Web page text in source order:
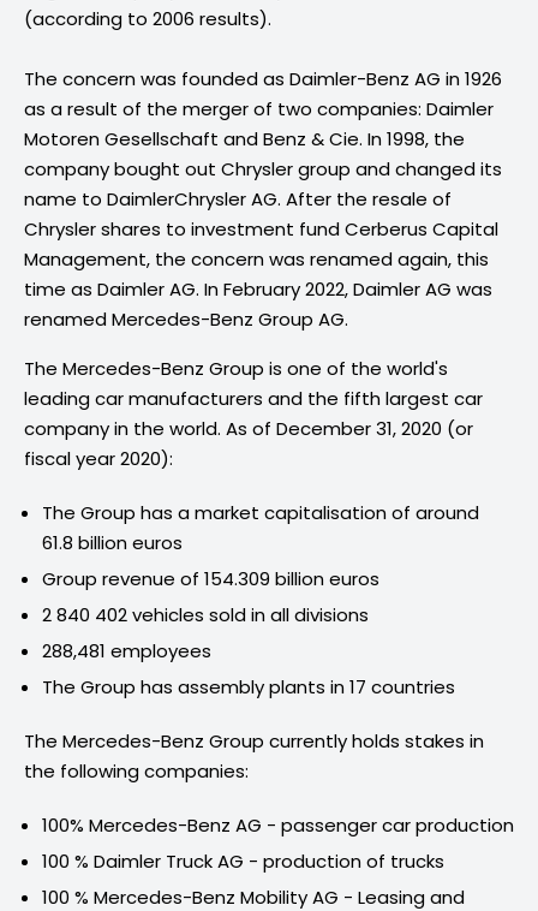
(according to 2006 results).
The concern was founded as Daimler-Benz AG in 1926
as a result of the merger of two companies: Daimler
Motoren Gesellschaft and Benz & Cie. In 1998, the
company bought out Chrysler group and changed its
name to DaimlerChrysler AG. After the resale of
Chrysler shares to investment fund Cerberus Capital
Management, the concern was renamed again, this
time as Daimler AG. In February 2022, Daimler AG was
renamed Mercedes-Benz Group AG.
The Mercedes-Benz Group is one of the world's
leading car manufacturers and the fifth largest car
company in the world. As of December 31, 2020 (or
fiscal year 2020):
The Group has a market capitalisation of around
61.8 billion euros
Group revenue of 154.309 billion euros
2 840 402 vehicles sold in all divisions
288,481 employees
The Group has assembly plants in 17 countries
The Mercedes-Benz Group currently holds stakes in
the following companies:
100% Mercedes-Benz AG - passenger car production
100 % Daimler Truck AG - production of trucks
100 % Mercedes-Benz Mobility AG - Leasing and